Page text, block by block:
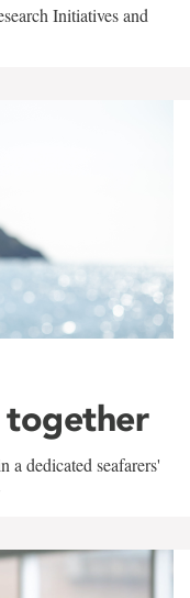
Initiatives and
together
a dedicated seafarers'